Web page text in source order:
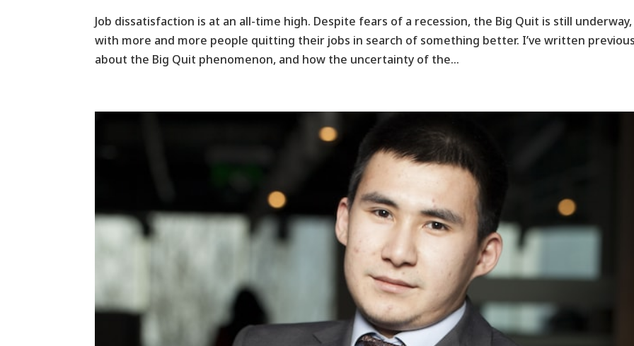
Job dissatisfaction is at an all-time high. Despite fears of a recession, the Big Quit is still underway,
with more and more people quitting their jobs in search of something better. I’ve written
about the Big Quit phenomenon, and how the uncertainty of the...